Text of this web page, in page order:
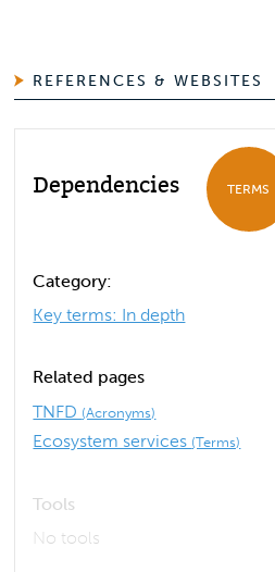
REFERENCES & WEBSITES
Dependencies TERMS
Category:
Key terms: In depth
Related pages
TNFD (Acronyms)
Ecosystem services (Terms)
Tools
No tools